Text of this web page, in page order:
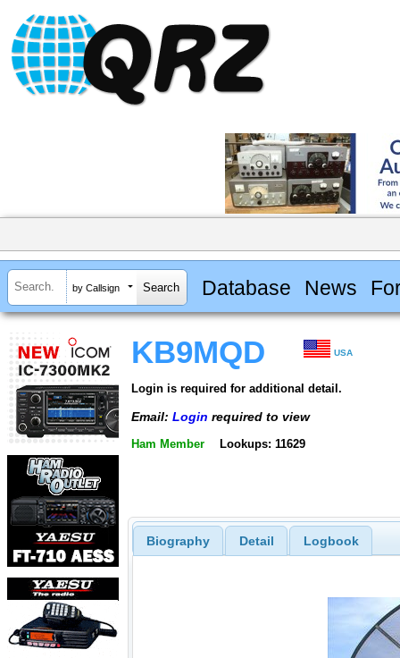
by Callsign Database News
KB9MQD USA
Login is required for additional detail.
Email: Login required to view
Ham Member Lookups: 11629
Biography Detail Logbook